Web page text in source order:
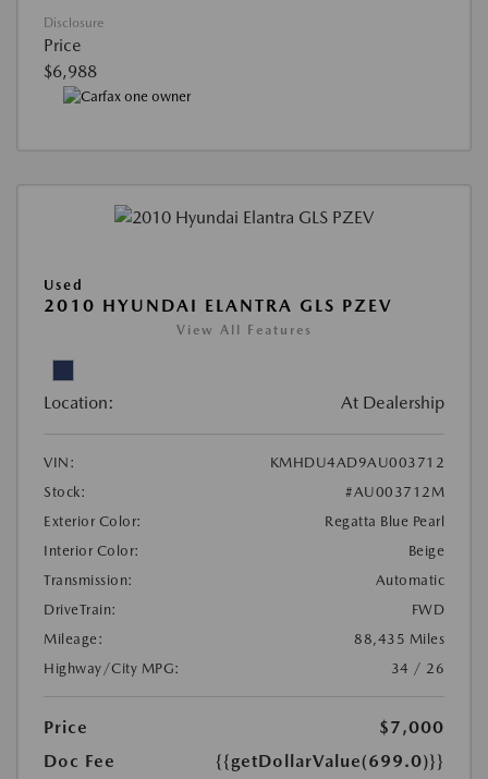
Disclosure
Price
$6,988
Used
2010 HYUNDAI ELANTRA GLS PZEV
View All Features
Location: At Dealership
VIN:
KMHDU4AD9AU003712
Stock:
#AU003712M
Exterior Color:
Regatta Blue Pearl
Interior Color:
Beige
Transmission:
Automatic
DriveTrain:
FWD
Mileage:
88,435 Miles
Highway/City MPG:
34 / 26
Price
$7,000
Doc Fee
{{getDollarValue(699.0)}}